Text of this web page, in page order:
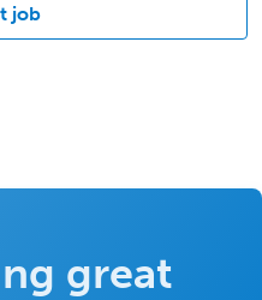
job
great